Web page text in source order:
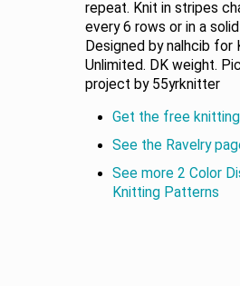
repeat. Knit in stripes
every 6 rows or in a
Designed by nalhcib for
Unlimited. DK weight.
project by 55yrknitter
Get the free
See the Ravelry
See more 2 Color
Knitting Patterns